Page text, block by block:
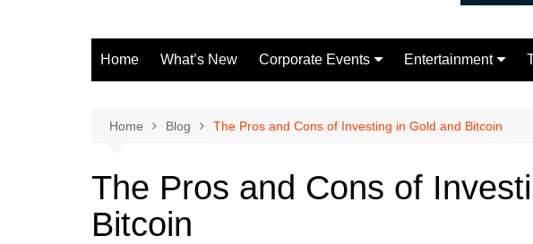
Home What’s New Corporate Events Entertainment
Home Blog The Pros and Cons of Investing in Gold and Bitcoin
The Pros and Cons of
Bitcoin